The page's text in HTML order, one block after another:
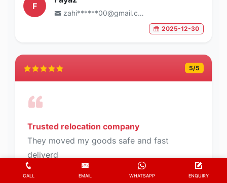
F
zahi******00@gmail.com
2025-12-30
5/5
Trusted relocation company
They moved my goods safe and fast
deliverd
CALL EMAIL WHATSAPP ENQUIRY